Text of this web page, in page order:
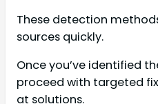
These detection
sources quickly.
Once you’ve identified
proceed with targeted
at solutions.